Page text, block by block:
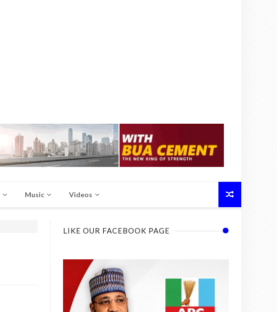
Music Videos
LIKE OUR FACEBOOK PAGE